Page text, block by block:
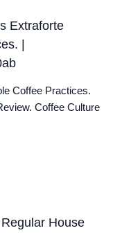
Extraforte
|
Coffee Practices.
Coffee Culture
House